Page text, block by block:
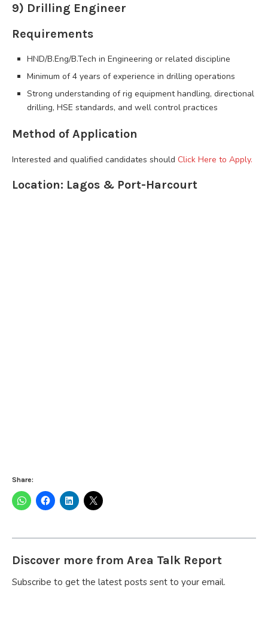
9) Drilling Engineer
Requirements
HND/B.Eng/B.Tech in Engineering or related discipline
Minimum of 4 years of experience in drilling operations
Strong understanding of rig equipment handling, directional
drilling, HSE standards, and well control practices
Method of Application
Interested and qualified candidates should Click Here to Apply.
Location: Lagos & Port-Harcourt
Share:
Discover more from Area Talk Report
Subscribe to get the latest posts sent to your email.